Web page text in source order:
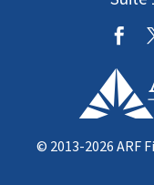
© 2013-2026 ARF